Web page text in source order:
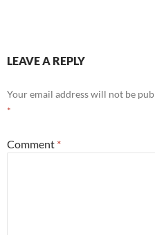
LEAVE A REPLY
Your email address will not be
*
Comment *